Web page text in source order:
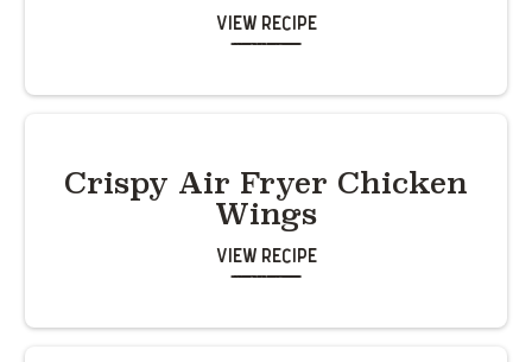
View Recipe
Crispy Air Fryer Chicken
Wings
View Recipe